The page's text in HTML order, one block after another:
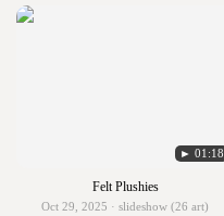
► 01:18
Felt Plushies
Oct 29, 2025 · slideshow (26 art)